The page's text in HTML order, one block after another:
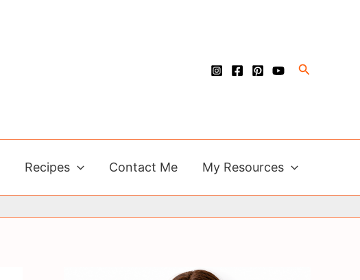
Search
Recipes Contact Me My Resources